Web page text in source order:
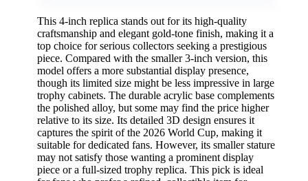
This 4-inch replica stands out for its high-quality
craftsmanship and elegant gold-tone finish, making it a
top choice for serious collectors seeking a prestigious
piece. Compared with the smaller 3-inch version, this
model offers a more substantial display presence,
though its limited size might be less impressive in large
trophy cabinets. The durable acrylic base complements
the polished alloy, but some may find the price higher
relative to its size. Its detailed 3D design ensures it
captures the spirit of the 2026 World Cup, making it
suitable for dedicated fans. However, its smaller stature
may not satisfy those wanting a prominent display
piece or a full-sized trophy replica. This pick is ideal